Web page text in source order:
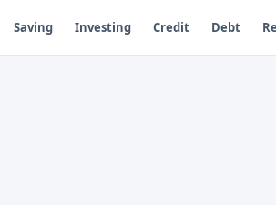
Saving Investing Credit Debt